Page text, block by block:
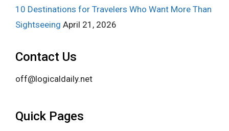
10 Destinations for Travelers Who Want More Than
Sightseeing April 21, 2026
Contact Us
off@logicaldaily.net
Quick Pages